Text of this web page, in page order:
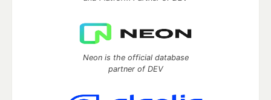
Neon is the official database
partner of DEV